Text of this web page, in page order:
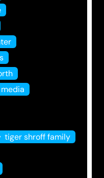
tiger shroff family